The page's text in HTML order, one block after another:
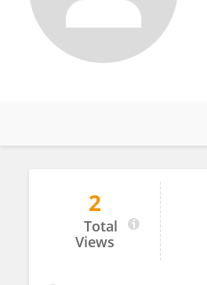
Prisca Bruno Massao
2
Total
Views